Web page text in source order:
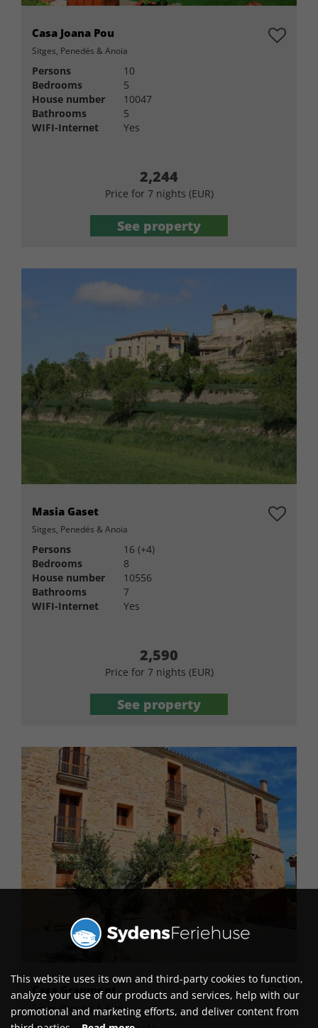
Casa Joana Pou
Sitges, Penedés & Anoia
Persons
10
Bedrooms
5
House number
10047
Bathrooms
5
WIFI-Internet
Yes
2,244
Price for 7 nights (EUR)
See property
Masia Gaset
Sitges, Penedés & Anoia
Persons
16 (+4)
Bedrooms
8
House number
10556
Bathrooms
7
WIFI-Internet
Yes
2,590
Price for 7 nights (EUR)
See property
Casa Granmont
Sitges, Penedés & Anoia
This website uses its own and third-party cookies to function,
analyze your use of our products and services, help with our
promotional and marketing efforts, and deliver content from